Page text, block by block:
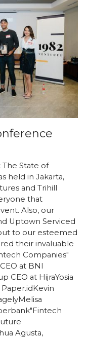
State of
held in Jakarta,
and Trihill
that
Also, our
Uptown Serviced
to our esteemed
their invaluable
Companies"
at BNI
CEO at Hijra‍Yosia
Agusta,